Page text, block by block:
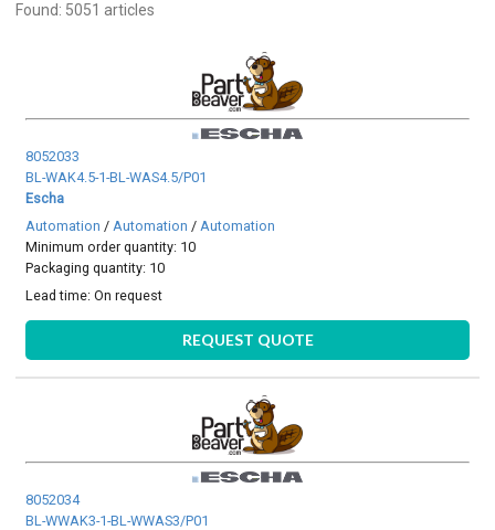
Found: 5051 articles
8052033
BL-WAK4.5-1-BL-WAS4.5/P01
Escha
Automation /Automation /Automation
Minimum order quantity: 10
Packaging quantity: 10
Lead time:On request
REQUEST QUOTE
8052034
BL-WWAK3-1-BL-WWAS3/P01